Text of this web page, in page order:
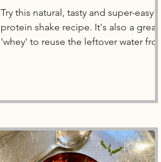
Try this natural, tasty and super-easy
protein shake recipe. It's also a great
'whey' to reuse the leftover water from